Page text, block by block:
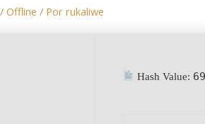
/Offline / Porrukaliwe
Hash Value: